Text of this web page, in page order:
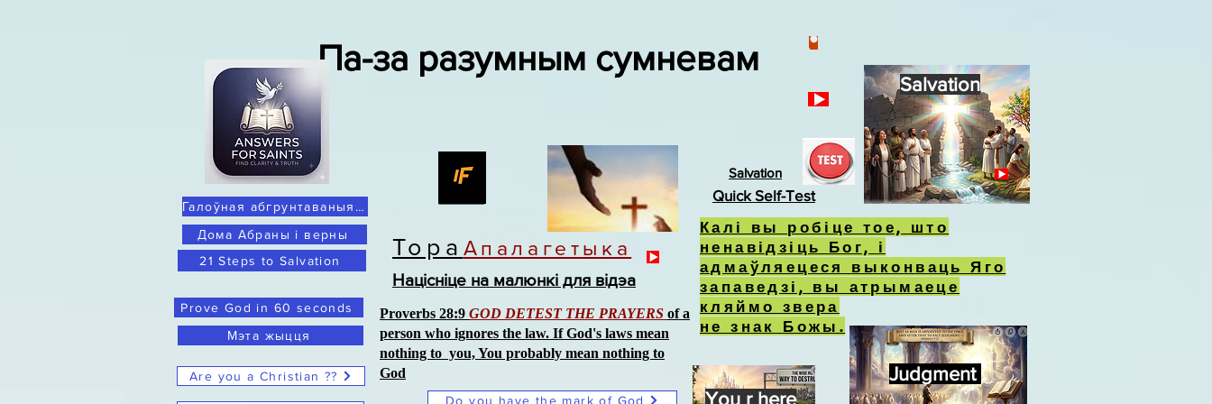
Па-за разумным сумневам
Галоўная абгрунтаваныя сумненні
Дома Абраны і верны
21 Steps to Salvation
Prove God in 60 seconds
Тора Апалагетыка
Націсніце на малюнкі для відэа
Proverbs 28:9 GOD DETEST THE PRAYERS of a
person who ignores the law. If God's laws mean
nothing to you, You probably mean nothing to
God
Калі вы робіце тое, што
ненавідзіць Бог, і
адмаўляецеся выконваць Яго
запаведзі, вы атрымаеце
кляймо звера
не знак Божы.
Quick Self-Test
Salvation
Мэта жыцця
Are you a Christian ??
Do you have the mark of God
Salvation
Judgment
You r here